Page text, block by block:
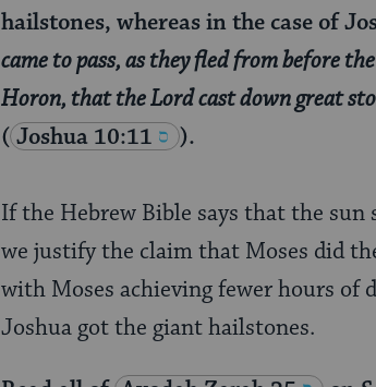
hailstones, whereas in the case of
came to pass, as they fled from before
Horon, that the Lord cast down great
( Joshua 10:11 ).
If the Hebrew Bible says that the
we justify the claim that Moses did
with Moses achieving fewer hours
Joshua got the giant hailstones.